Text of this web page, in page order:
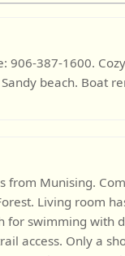
906-387-1600.
beach. Boat
from Munising.
Living room
for swimming with
access. Only a